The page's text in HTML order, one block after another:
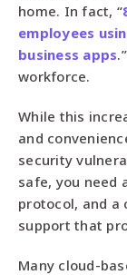
home. In fact, “
employees
business apps
workforce.
While this
and
security
safe, you need
protocol, and a
support that
Many cloud-